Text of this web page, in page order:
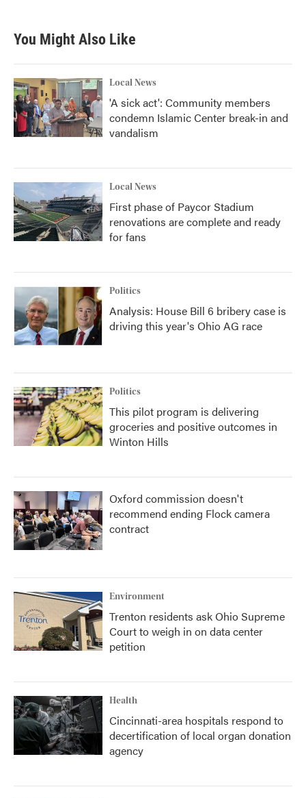
You Might Also Like
Local News
'A sick act': Community members
condemn Islamic Center break-in and
vandalism
Local News
First phase of Paycor Stadium
renovations are complete and ready
for fans
Politics
Analysis: House Bill 6 bribery case is
driving this year's Ohio AG race
Politics
This pilot program is delivering
groceries and positive outcomes in
Winton Hills
Oxford commission doesn't
recommend ending Flock camera
contract
Environment
Trenton residents ask Ohio Supreme
Court to weigh in on data center
petition
Health
Cincinnati-area hospitals respond to
decertification of local organ donation
agency